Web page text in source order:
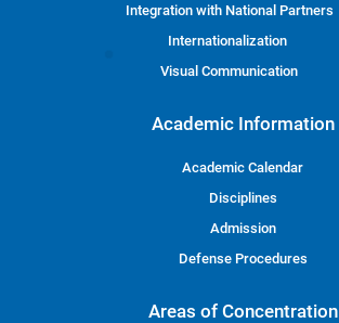
Integration with National Partners
Internationalization
Visual Communication
Academic Information
Academic Calendar
Disciplines
Admission
Defense Procedures
Areas of Concentration